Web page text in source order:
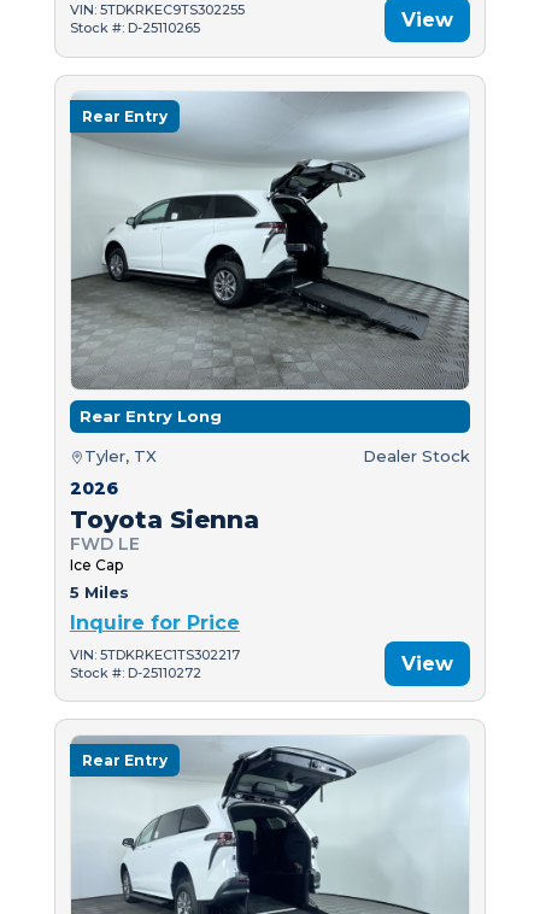
VIN: 5TDKRKEC9TS302255
Stock #: D-25110265
View
Rear Entry
Rear Entry Long
Tyler, TX Dealer Stock
2026
Toyota Sienna
FWD LE
Ice Cap
5 Miles
Inquire for Price
VIN: 5TDKRKEC1TS302217
Stock #: D-25110272
View
Rear Entry